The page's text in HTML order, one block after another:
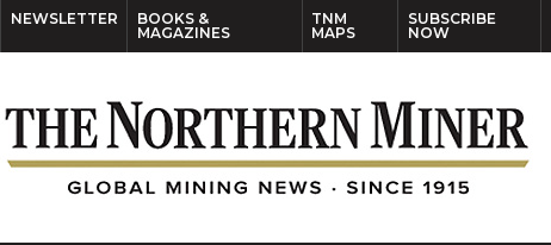
NEWSLETTER
BOOKS &
MAGAZINES
TNM
MAPS
SUBSCRIBE
NOW